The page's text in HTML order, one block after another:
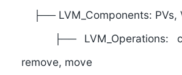
├── LVM_Components: PVs,
├── LVM_Operations:
remove, move